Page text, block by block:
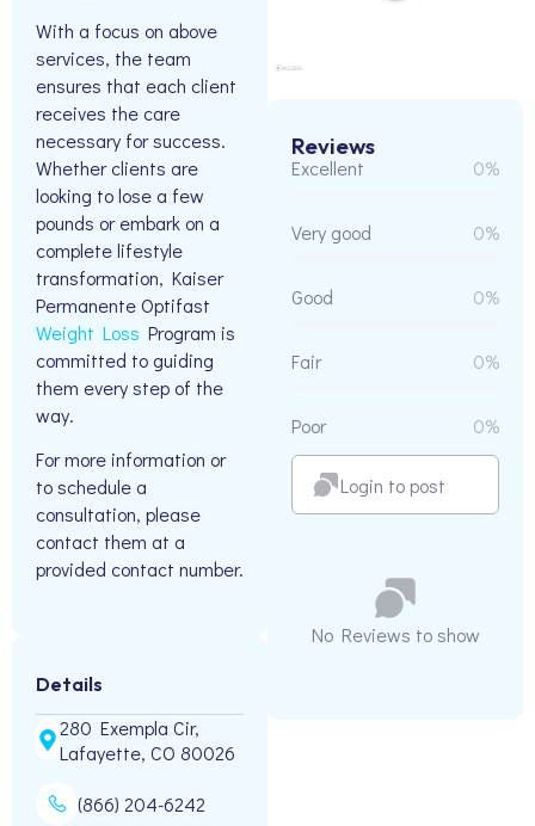
With a focus on above
services, the team
ensures that each client
receives the care
necessary for success.
Whether clients are
looking to lose a few
pounds or embark on a
complete lifestyle
transformation, Kaiser
Permanente Optifast
Weight Loss Program is
committed to guiding
them every step of the
way.
For more information or
to schedule a
consultation, please
contact them at a
provided contact number.
Details
280 Exempla Cir,
Lafayette, CO 80026
(866) 204-6242
Reviews
Excellent 0%
Very good 0%
Good 0%
Fair 0%
Poor 0%
Login to post
No Reviews to show